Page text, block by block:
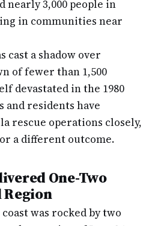
nearly 3,000 people in
in communities near
cast a shadow over
of fewer than 1,500
devastated in the 1980
and residents have
rescue operations closely,
a different outcome.
One-Two
Region
was rocked by two